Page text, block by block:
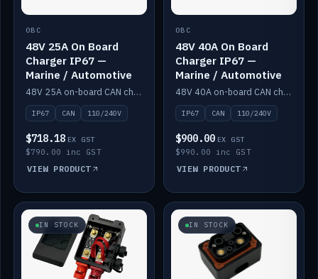
OBC
48V 25A On Board
Charger IP67 —
Marine / Automotive
48V 25A on-board CAN charger, IP67, 110V or 240V AC input. Marine and automotive grade.
IP67 CAN 110/240V
$718.18 EX GST
$790.00 inc GST
VIEW PRODUCT
OBC
48V 40A On Board
Charger IP67 —
Marine / Automotive
48V 40A on-board CAN charger, IP67, 110V or 240V AC input. Marine and automotive grade.
IP67 CAN 110/240V
$900.00 EX GST
$990.00 inc GST
VIEW PRODUCT
IN STOCK IN STOCK